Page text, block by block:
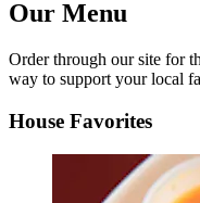
Our Menu
Order through our site for
way to support your local
House Favorites